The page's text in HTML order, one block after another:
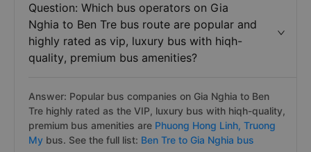
Question: Which bus operators on Gia
Nghia to Ben Tre bus route are popular and
highly rated as vip, luxury bus with hiqh-
quality, premium bus amenities?
Answer: Popular bus companies on Gia Nghia to Ben
Tre highly rated as the VIP, luxury bus with hiqh-quality,
premium bus amenities are Phuong Hong Linh, Truong
My bus. See the full list: Ben Tre to Gia Nghia bus